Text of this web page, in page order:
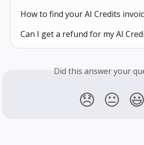
How to find your AI Credits
Can I get a refund for my AI
Did this answer your
😞 😐 😃